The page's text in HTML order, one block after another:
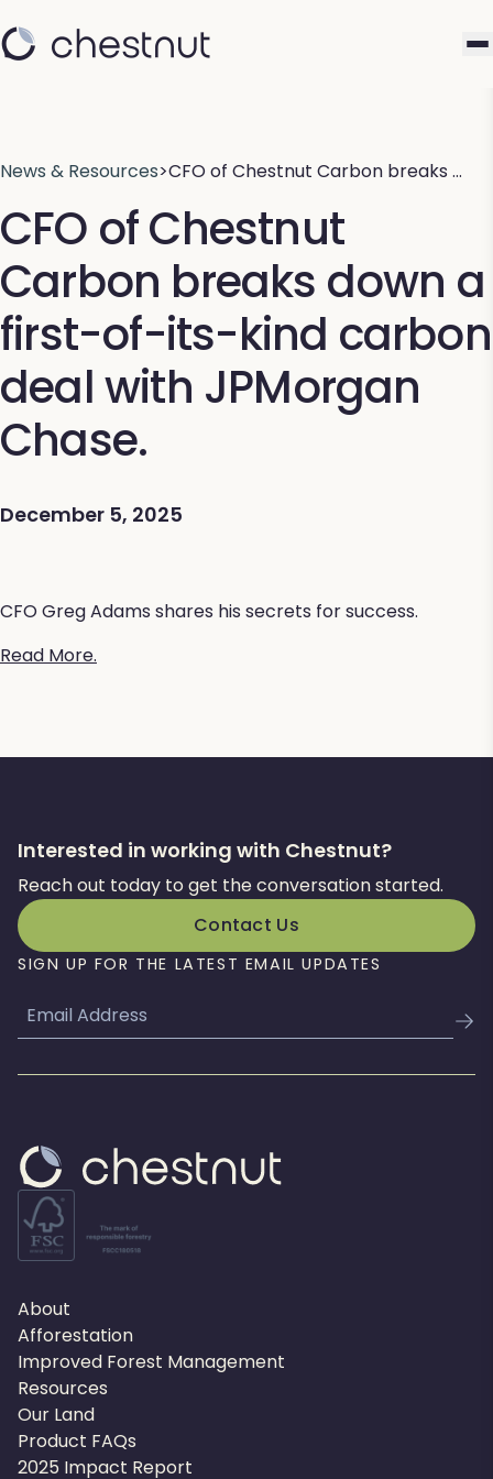
News & Resources>CFO of Chestnut Carbon breaks …
CFO of Chestnut
Carbon breaks down a
first-of-its-kind carbon
deal with JPMorgan
Chase.
December 5, 2025
CFO Greg Adams shares his secrets for success.
Read More.
Interested in working with Chestnut?
Reach out today to get the conversation started.
Contact Us
SIGN UP FOR THE LATEST EMAIL UPDATES
Email
About
Afforestation
Improved Forest Management
Resources
Our Land
Product FAQs
2025 Impact Report